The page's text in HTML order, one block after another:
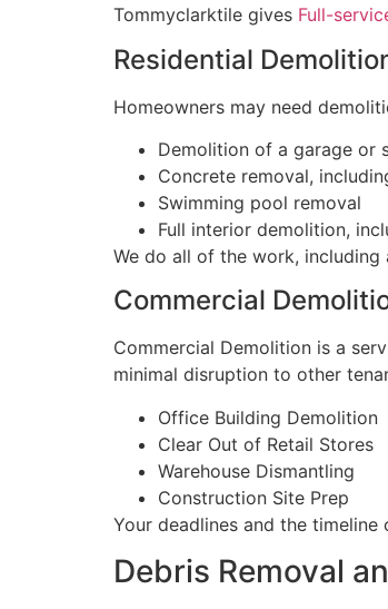
Tommyclarktile gives Full-
Residential
Homeowners may need
Demolition of a garage or
Concrete removal,
Swimming pool removal
Full interior demolition,
We do all of the work,
Commercial
Commercial Demolition is a
minimal disruption to other
Office Building Demolition
Clear Out of Retail Stores
Warehouse Dismantling
Construction Site Prep
Your deadlines and the
Debris Removal